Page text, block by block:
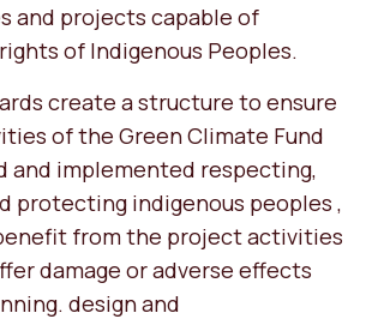
and projects capable of
of Indigenous Peoples.
create a structure to ensure
of the Green Climate Fund
and implemented respecting,
protecting indigenous peoples ,
from the project activities
damage or adverse effects
design and